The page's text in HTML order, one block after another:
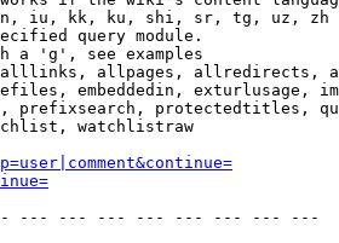
iu, kk, ku, shi, sr, tg, uz, zh
query module.
a 'g', see examples
allpages, allredirects,
embeddedin, exturlusage,
prefixsearch, protectedtitles,
watchlistraw
--- --- --- --- --- --- --- ---